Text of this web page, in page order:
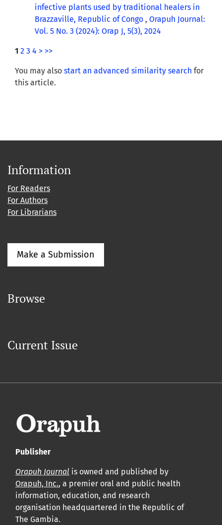
infective plants used by traditional healers in
Brazzaville, Republic of Congo , Orapuh Journal:
Vol. 5 No. 3 (2024): Orap J, 5(3), 2024
1 2 3 4 > >>
You may also start an advanced similarity search for
this article.
Information
For Readers
For Authors
For Librarians
Make a Submission
Browse
Current Issue
Publisher
Orapuh Journal is owned and published by
Orapuh, Inc., a premier oral and public health
information, education, and research
organisation headquartered in the Republic of
The Gambia.